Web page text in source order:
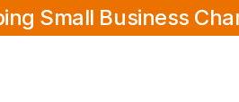
Small Business